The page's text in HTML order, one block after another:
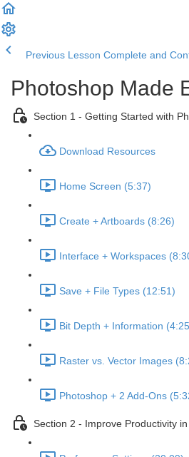
Previous Lesson Complete and
Photoshop Made
Section 1 - Getting Started with
Download Resources
Home Screen (5:37)
Create + Artboards (8:26)
Interface + Workspaces
Save + File Types (12:51)
Bit Depth + Information
Raster vs. Vector Images
Photoshop + 2 Add-Ons
Section 2 - Improve Productivity